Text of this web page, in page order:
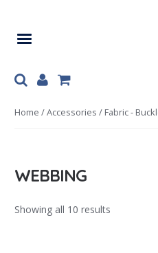
navigation
content
Home /Accessories / Fabric -
WEBBING
Showing all 10 results